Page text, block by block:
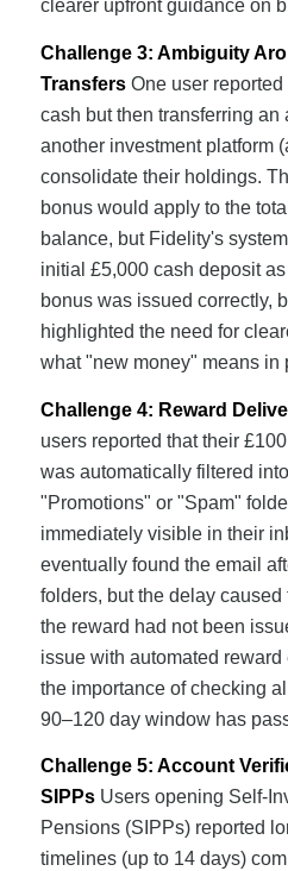
clearer upfront guidance on
Challenge 3: Ambiguity
TransfersOne user reported
cash but then transferring
another investment platform
consolidate their holdings.
bonus would apply to the
balance, but Fidelity's
initial £5,000 cash deposit
bonus was issued correctly,
highlighted the need for
what "new money" means in
Challenge 4: Reward
users reported that their
was automatically filtered
"Promotions" or "Spam"
immediately visible in their
eventually found the email
folders, but the delay
the reward had not been
issue with automated
the importance of checking
90–120 day window has
Challenge 5: Account
SIPPsUsers opening Self-
Pensions (SIPPs) reported
timelines (up to 14 days)